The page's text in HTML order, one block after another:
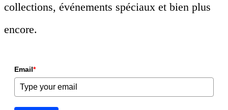
collections, événements spéciaux et bien plus
encore.
Email*